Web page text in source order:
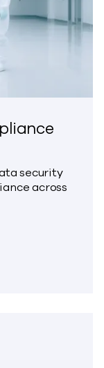
security
across
Roadmap to